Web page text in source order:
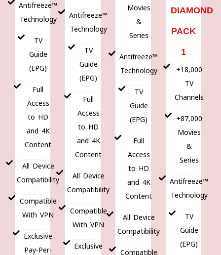
Antifreeze™
Technology
TV
Guide
(EPG)
Full
Access
to HD
and 4K
Content
All Device
Compatibility
Compatible
With VPN
Exclusive
Pay-Per-
Antifreeze™
Technology
TV
Guide
(EPG)
Full
Access
to HD
and 4K
Content
All Device
Compatibility
Compatible
With VPN
Exclusive
Movies
&
Series
Antifreeze™
Technology
TV
Guide
(EPG)
Full
Access
to HD
and 4K
Content
All Device
Compatibility
Compatible
DIAMOND
PACK
1
+18,000
TV
Channels
+87,000
Movies
&
Series
Antifreeze™
Technology
TV
Guide
(EPG)